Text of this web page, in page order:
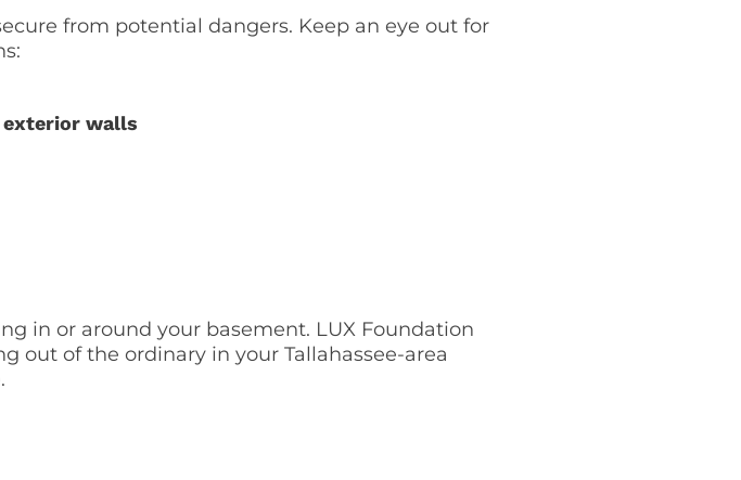
from potential dangers. Keep an eye out for
exterior walls
in or around your basement. LUX Foundation
out of the ordinary in your Tallahassee-area